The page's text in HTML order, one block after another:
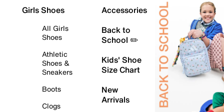
Girls Shoes
All Girls
Shoes
Athletic
Shoes &
Sneakers
Boots
Clogs
Accessories
Back to
School ✏️
Kids' Shoe
Size Chart
New
Arrivals